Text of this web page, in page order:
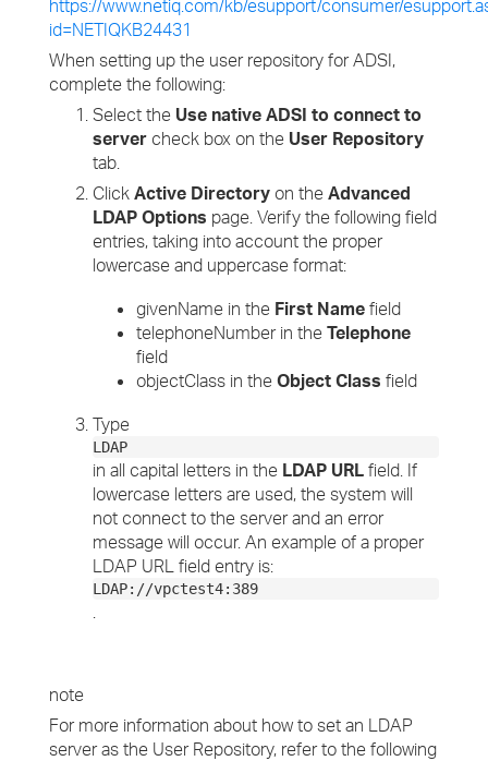
https://www.netiq.com/kb/esupport/consumer/
id=NETIQKB24431
When setting up the user repository for ADSI,
complete the following:
Select the Use native ADSI to connect to
server check box on the User Repository
tab.
Click Active Directory on the Advanced
LDAP Options page. Verify the following field
entries, taking into account the proper
lowercase and uppercase format:
givenName in the First Name field
telephoneNumber in the Telephone
field
objectClass in the Object Class field
Type
LDAP
in all capital letters in the LDAP URL field. If
lowercase letters are used, the system will
not connect to the server and an error
message will occur. An example of a proper
LDAP URL field entry is:
LDAP://vpctest4:389
.
note
For more information about how to set an LDAP
server as the User Repository, refer to the following